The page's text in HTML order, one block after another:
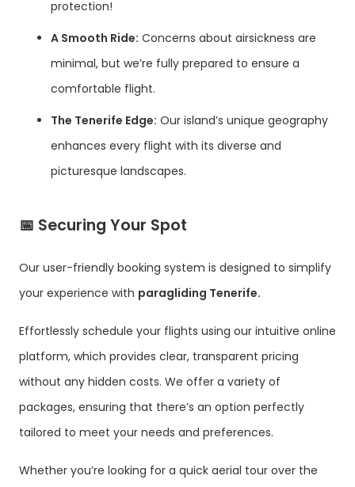
protection!
A Smooth Ride: Concerns about airsickness are
minimal, but we’re fully prepared to ensure a
comfortable flight.
The Tenerife Edge: Our island’s unique geography
enhances every flight with its diverse and
picturesque landscapes.
📅 Securing Your Spot
Our user-friendly booking system is designed to simplify
your experience with paragliding Tenerife.
Effortlessly schedule your flights using our intuitive online
platform, which provides clear, transparent pricing
without any hidden costs. We offer a variety of
packages, ensuring that there’s an option perfectly
tailored to meet your needs and preferences.
Whether you’re looking for a quick aerial tour over the